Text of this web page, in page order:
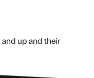
up and their